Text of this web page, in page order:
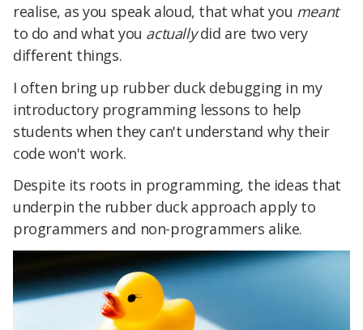
realise, as you speak aloud, that what you meant
to do and what you actuallydid are two very
different things.
I often bring up rubber duck debugging in my
introductory programming lessons to help
students when they can't understand why their
code won't work.
Despite its roots in programming, the ideas that
underpin the rubber duck approach apply to
programmers and non-programmers alike.